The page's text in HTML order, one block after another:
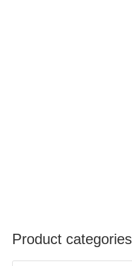
Product categories